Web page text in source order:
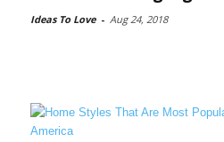
Ideas To Love - Aug 24, 2018